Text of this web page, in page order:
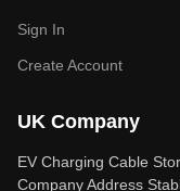
Sign In
Create Account
UK Company
EV Charging Cable
Company Address